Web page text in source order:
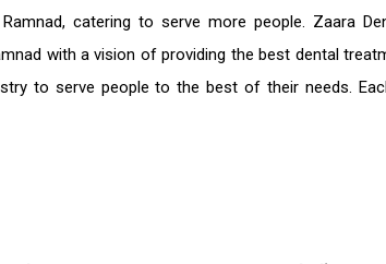
catering to serve more people. Zaara
with a vision of providing thebest dental
to serve people to the best of their needs.